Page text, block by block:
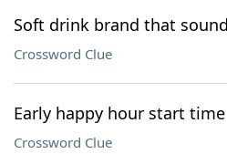
Soft drink brand that
Crossword Clue
Early happy hour start time
Crossword Clue